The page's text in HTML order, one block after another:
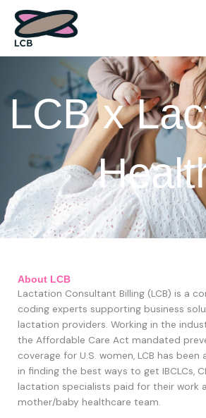
content
LCB x
About LCB
Lactation Consultant Billing (LCB) is a
coding experts supporting business
lactation providers. Working in the
the Affordable Care Act mandated
coverage for U.S. women, LCB has been
in finding the best ways to get IBCLCs,
lactation specialists paid for their work
mother/baby healthcare team.